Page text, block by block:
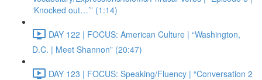
‘Knocked out…’” (1:14)
DAY 122 | FOCUS: American Culture | “Washington,
D.C. | Meet Shannon” (20:47)
DAY 123 | FOCUS: Speaking/Fluency | “Conversation 2